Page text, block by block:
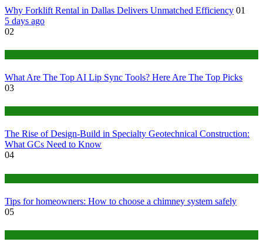
Why Forklift Rental in Dallas Delivers Unmatched Efficiency 01
5 days ago
02
What Are The Top AI Lip Sync Tools? Here Are The Top Picks
03
The Rise of Design-Build in Specialty Geotechnical Construction:
What GCs Need to Know
04
Tips for homeowners: How to choose a chimney system safely
05